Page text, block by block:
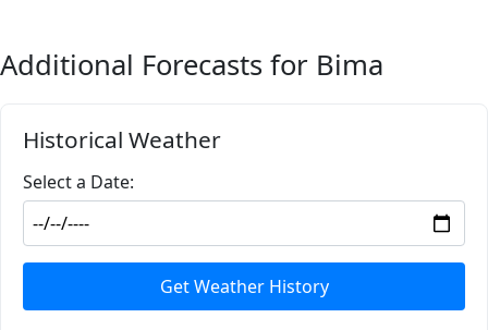
Additional Forecasts for Bima
Historical Weather
Select a Date:
Get Weather History